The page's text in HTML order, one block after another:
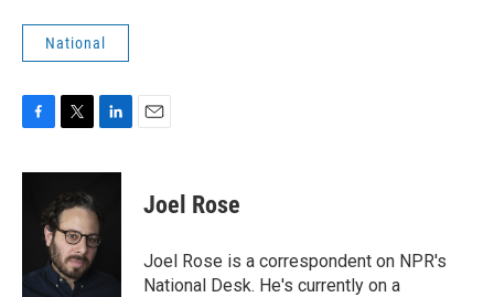
National
c
k
i
t
t
e
r
n
e
d
Joel Rose
Joel Rose is a correspondent on NPR's
National Desk. He's currently on a